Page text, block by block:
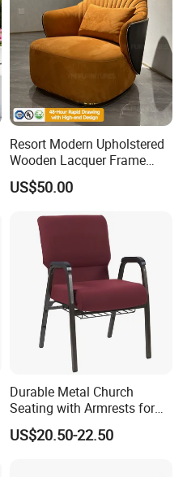
Resort Modern Upholstered
Wooden Lacquer Frame
Rotate Bucket Accent Lobby
Furniture Reception
Chair
US$50.00
Durable Metal Church
Seating with Armrests for
Congregation (ZG13-009)
US$20.50-22.50